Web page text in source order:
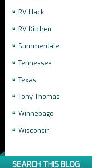
RV Hack
RV Kitchen
Summerdale
Tennessee
Texas
Tony Thomas
Winnebago
Wisconsin
SEARCH THIS BLOG